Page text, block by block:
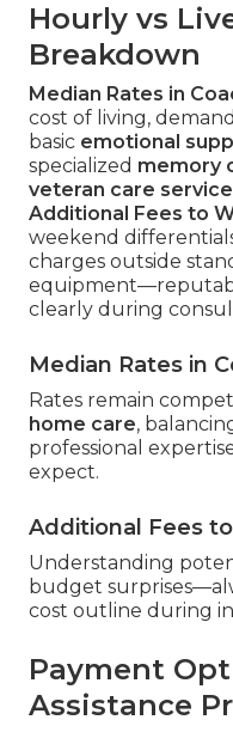
Hourly vs
Breakdown
Median Rates in
cost of living,
basic emotional
specialized memory
veteran care
Additional Fees to
weekend
charges outside
clearly during
Median Rates in
Rates remain
home care,
professional
expect.
Additional Fees
Understanding
budget
cost outline during
Payment
Assistance